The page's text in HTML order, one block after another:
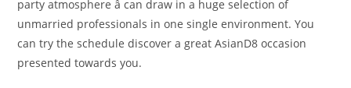
party atmosphere â can draw in a huge selection of
unmarried professionals in one single environment. You
can try the schedule discover a great AsianD8 occasion
presented towards you.